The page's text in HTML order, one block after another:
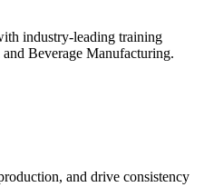
industry-leading training
Beverage Manufacturing.
and drive consistency